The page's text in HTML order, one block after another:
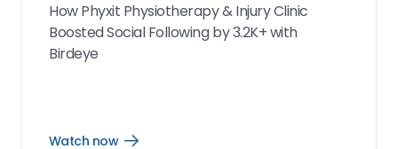
How Phyxit Physiotherapy & Injury Clinic
Boosted Social Following by 3.2K+ with
Birdeye
Watch now
Open